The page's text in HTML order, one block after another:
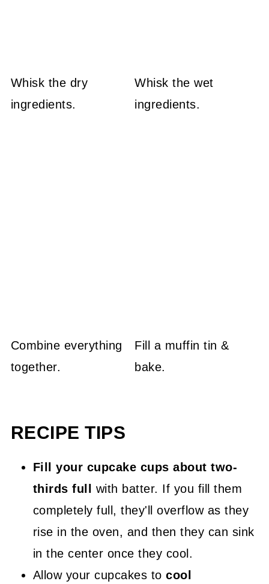
Whisk the dry
ingredients.
Whisk the wet
ingredients.
Combine everything
together.
Fill a muffin tin &
bake.
RECIPE TIPS
Fill your cupcake cups about two-
thirds full
with batter. If you fill them
completely full, they'll overflow as they
rise in the oven, and then they can sink
in the center once they cool.
Allow your cupcakes tocool